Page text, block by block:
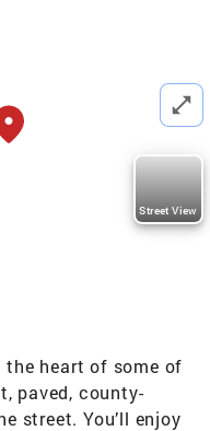
Street View
the heart of some of
paved, county-
street. You’ll enjoy